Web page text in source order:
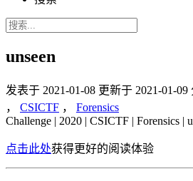
unseen
发表于 2021-01-08 更新于 2021-01-09
， CSICTF ， Forensics
Challenge | 2020 | CSICTF | Forensics |
点击此处获得更好的阅读体验